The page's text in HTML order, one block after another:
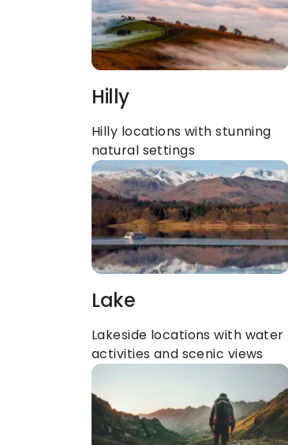
Hilly
Hilly locations with stunning
natural settings
Lake
Lakeside locations with water
activities and scenic views